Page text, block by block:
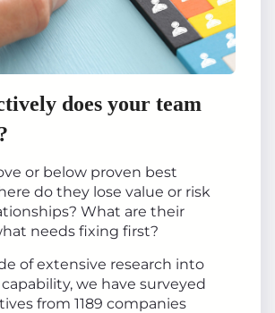
does your team
or below proven best
do they lose value or risk
What are their
needs fixing first?
of extensive research into
we have surveyed
from 1189 companies